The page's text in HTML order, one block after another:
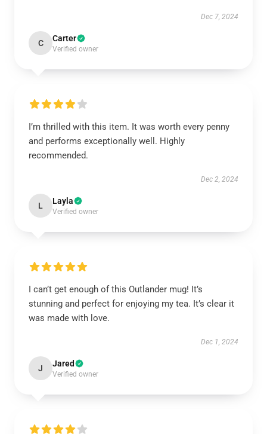
Dec 7, 2024
C Carter
Verified owner
I’m thrilled with this item. It was worth every penny
and performs exceptionally well. Highly
recommended.
Dec 2, 2024
L Layla
Verified owner
I can’t get enough of this Outlander mug! It’s
stunning and perfect for enjoying my tea. It’s clear it
was made with love.
Dec 1, 2024
J Jared
Verified owner